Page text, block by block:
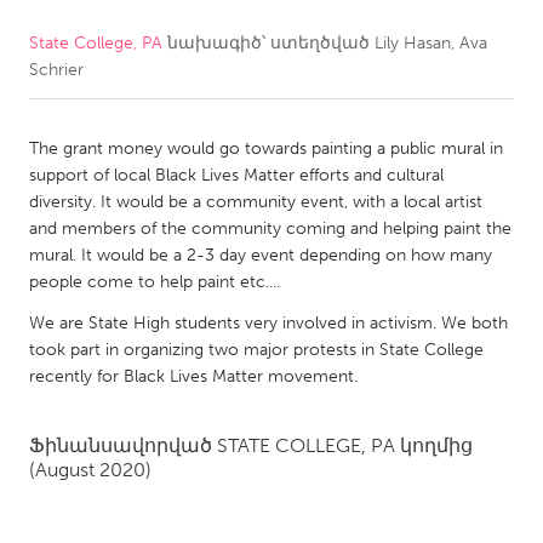
CANADA
Newmarket
Ottawa
South Shore
Toronto
MALAYSIA
Kuala Lumpur
Utrecht
State College, PAնախագիծ՝ ստեղծված Lily Hasan, Ava
Schrier
The grant money would go towards painting a public mural in
support of local Black Lives Matter efforts and cultural
diversity. It would be a community event, with a local artist
and members of the community coming and helping paint the
mural. It would be a 2-3 day event depending on how many
people come to help paint etc....
We are State High students very involved in activism. We both
took part in organizing two major protests in State College
recently for Black Lives Matter movement.
Ֆինանսավորված STATE COLLEGE, PA կողմից
(August 2020)